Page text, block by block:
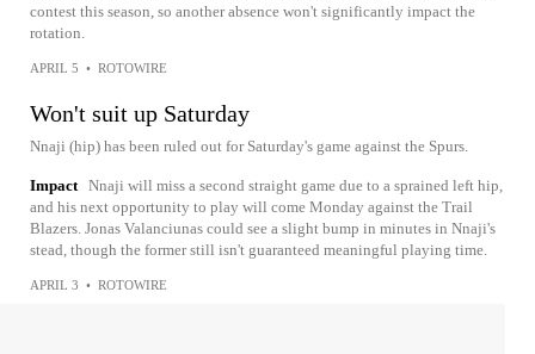
contest this season, so another absence won't significantly impact the
rotation.
APRIL 5 • ROTOWIRE
Won't suit up Saturday
Nnaji (hip) has been ruled out for Saturday's game against the Spurs.
Impact Nnaji will miss a second straight game due to a sprained left hip,
and his next opportunity to play will come Monday against the Trail
Blazers. Jonas Valanciunas could see a slight bump in minutes in Nnaji's
stead, though the former still isn't guaranteed meaningful playing time.
APRIL 3 • ROTOWIRE